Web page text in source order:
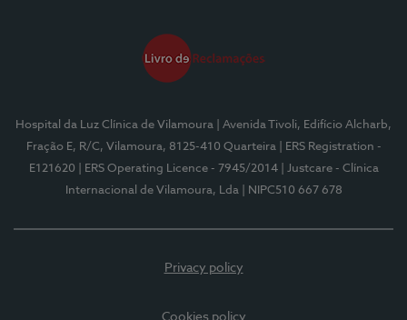
Hospital da Luz Clínica de Vilamoura
| Avenida Tivoli, Edifício Alcharb,
Fração E, R/C, Vilamoura, 8125-410 Quarteira
| ERS Registration -
E121620
| ERS Operating Licence - 7945/2014
| Justcare - Clínica
Internacional de Vilamoura, Lda
| NIPC510 667 678
Privacy policy
Cookies policy